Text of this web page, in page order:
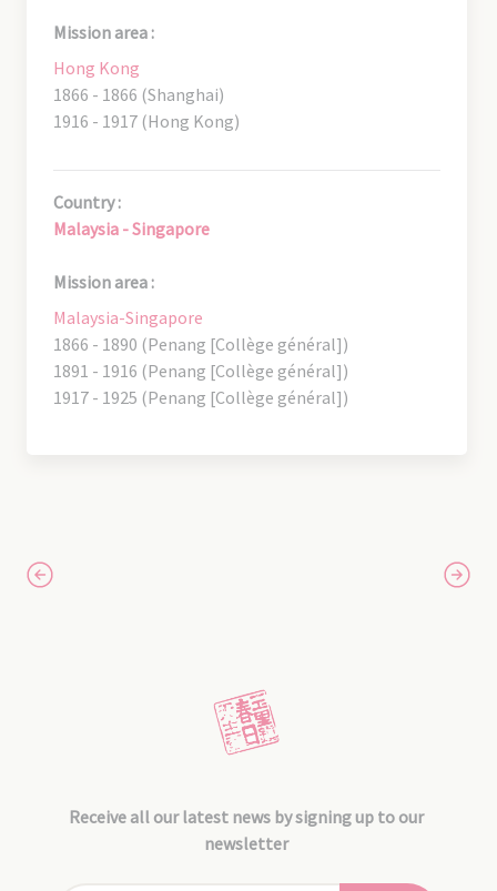
Mission area :
Hong Kong
1866 - 1866 (Shanghai)
1916 - 1917 (Hong Kong)
Country :
Malaysia - Singapore
Mission area :
Malaysia-Singapore
1866 - 1890 (Penang [Collège général])
1891 - 1916 (Penang [Collège général])
1917 - 1925 (Penang [Collège général])
Receive all our latest news by signing up to our
newsletter